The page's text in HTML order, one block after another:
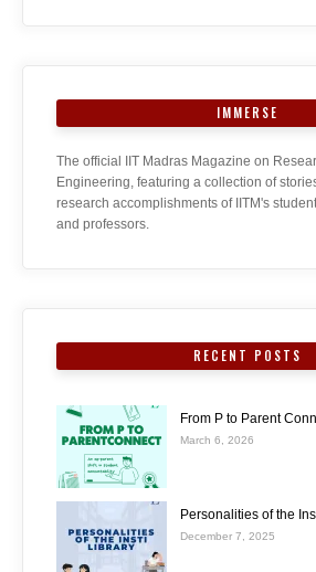
IMMERSE
The official IIT Madras Magazine on
Engineering, featuring a collection of
research accomplishments of IITM's
and professors.
RECENT POSTS
From P to Parent
March 6, 2026
Personalities of the
December 7, 2025